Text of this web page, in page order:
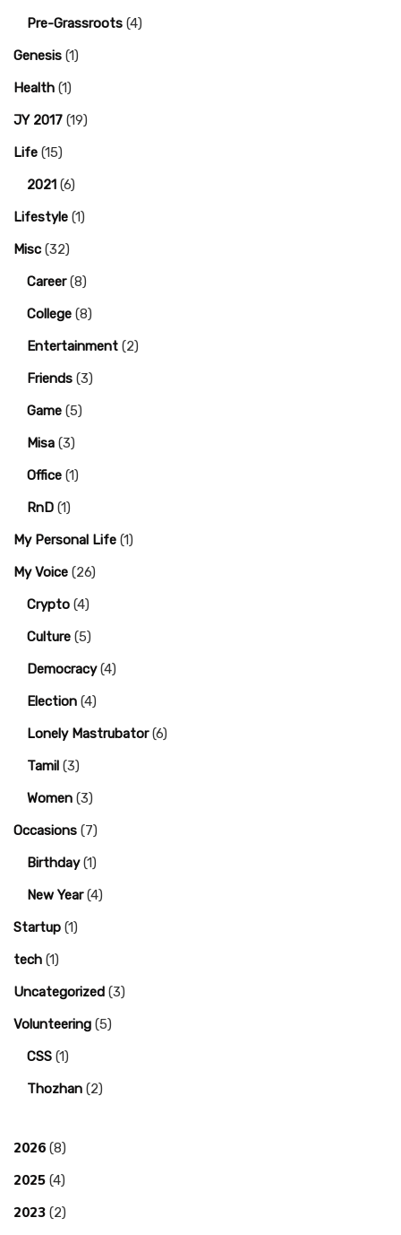
Pre-Grassroots (4)
Genesis (1)
Health (1)
JY 2017 (19)
Life (15)
2021 (6)
Lifestyle (1)
Misc (32)
Career(8)
College (8)
Entertainment (2)
Friends (3)
Game (5)
Misa (3)
Office (1)
RnD (1)
My Personal Life (1)
My Voice (26)
Crypto (4)
Culture (5)
Democracy(4)
Election (4)
Lonely Mastrubator(6)
Tamil (3)
Women (3)
Occasions (7)
Birthday(1)
New Year(4)
Startup (1)
tech (1)
Uncategorized (3)
Volunteering (5)
CSS (1)
Thozhan (2)
2026 (8)
2025 (4)
2023 (2)